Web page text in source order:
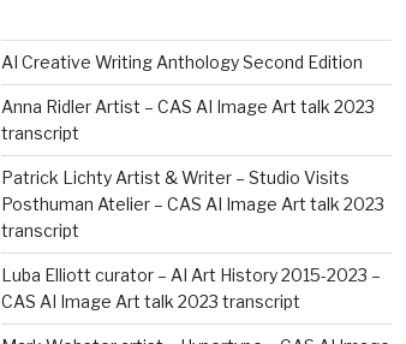
AI Creative Writing Anthology Second Edition
Anna Ridler Artist – CAS AI Image Art talk 2023
transcript
Patrick Lichty Artist & Writer – Studio Visits
Posthuman Atelier – CAS AI Image Art talk 2023
transcript
Luba Elliott curator – AI Art History 2015-2023 –
CAS AI Image Art talk 2023 transcript